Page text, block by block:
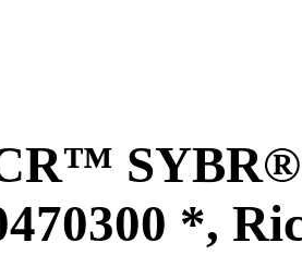
SYBR®
*,